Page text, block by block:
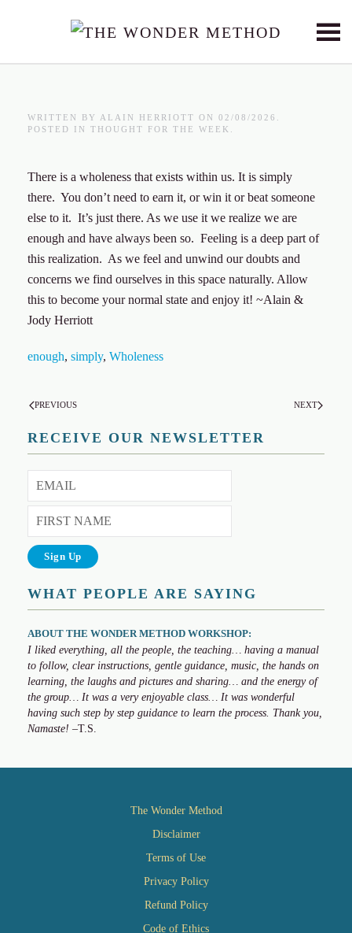
Skip to main content
WRITTEN BY ALAIN HERRIOTT ON 02/08/2026
POSTED IN THOUGHT FOR THE WEEK
There is a wholeness that exists within us. It is simply
there. You don’t need to earn it, or win it or beat someone
else to it. It’s just there. As we use it we realize we are
enough and have always been so. Feeling is a deep part of
this realization. As we feel and unwind our doubts and
concerns we find ourselves in this space naturally. Allow
this to become your normal state and enjoy it! ~Alain &
Jody Herriott
enough, simply, Wholeness
PREVIOUS NEXT
RECEIVE OUR NEWSLETTER
WHAT PEOPLE ARE SAYING
ABOUT THE WONDER METHOD WORKSHOP:
I liked everything, all the people, the teaching… having a manual
to follow, clear instructions, gentle guidance, music, the hands on
learning, the laughs and pictures and sharing… and the energy of
the group… It was a very enjoyable class… It was wonderful
having such step by step guidance to learn the process. Thank you,
Namaste! –T.S.
The Wonder Method
Disclaimer
Terms of Use
Privacy Policy
Refund Policy
Code of Ethics